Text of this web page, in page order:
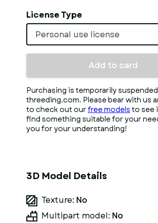
License Type
Personal use license
Add to card
Purchasing is temporarily
threeding.com. Please bear with us
to check out our free models to see
find something suitable for your
you for your understanding!
3D Model Details
Texture: No
Multipart model: No